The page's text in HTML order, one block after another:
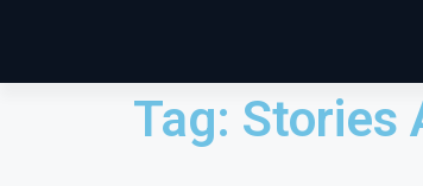
Tag: Stories